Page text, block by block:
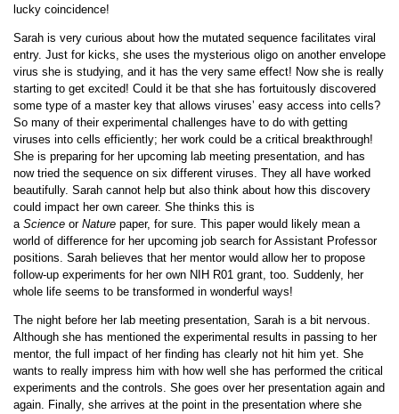
lucky coincidence!
Sarah is very curious about how the mutated sequence facilitates viral
entry. Just for kicks, she uses the mysterious oligo on another envelope
virus she is studying, and it has the very same effect! Now she is really
starting to get excited! Could it be that she has fortuitously discovered
some type of a master key that allows viruses’ easy access into cells?
So many of their experimental challenges have to do with getting
viruses into cells efficiently; her work could be a critical breakthrough!
She is preparing for her upcoming lab meeting presentation, and has
now tried the sequence on six different viruses. They all have worked
beautifully. Sarah cannot help but also think about how this discovery
could impact her own career. She thinks this is
a Scienceor Naturepaper, for sure. This paper would likely mean a
world of difference for her upcoming job search for Assistant Professor
positions. Sarah believes that her mentor would allow her to propose
follow-up experiments for her own NIH R01 grant, too. Suddenly, her
whole life seems to be transformed in wonderful ways!
The night before her lab meeting presentation, Sarah is a bit nervous.
Although she has mentioned the experimental results in passing to her
mentor, the full impact of her finding has clearly not hit him yet. She
wants to really impress him with how well she has performed the critical
experiments and the controls. She goes over her presentation again and
again. Finally, she arrives at the point in the presentation where she